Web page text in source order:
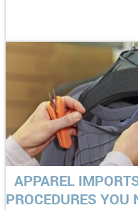
APPAREL
PROCEDURES YOU